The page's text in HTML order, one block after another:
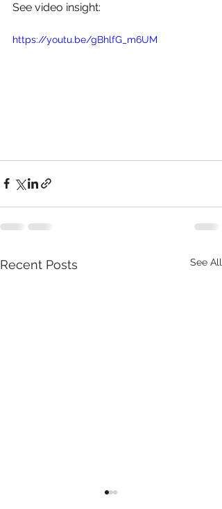
See video insight:
https://youtu.be/gBhlfG_m6UM
Recent Posts See All